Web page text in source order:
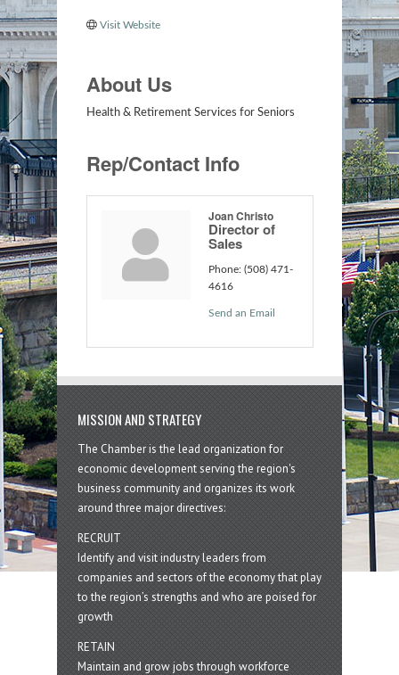
Visit Website
About Us
Health & Retirement Services for Seniors
Rep/Contact Info
Joan Christo
Director of
Sales
Phone: (508) 471-
4616
Send an Email
MISSION AND STRATEGY
The Chamber is the lead organization for
economic development serving the region's
business community and organizes its work
around three major directives:
RECRUIT
Identify and visit industry leaders from
companies and sectors of the economy that play
to the region’s strengths and who are poised for
growth
RETAIN
Maintain and grow jobs through workforce